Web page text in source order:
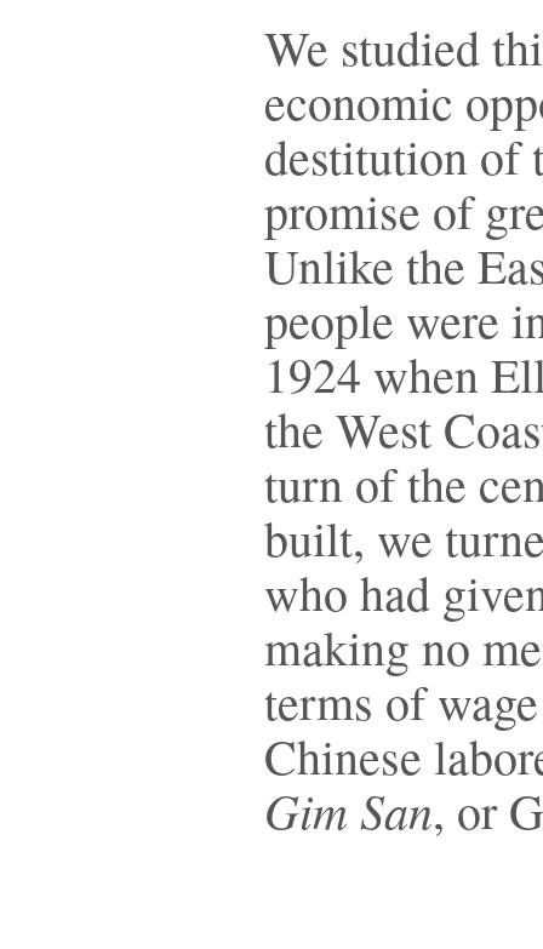
We studied
economic
destitution of
promise of
Unlike the
people were
1924 when
the West
turn of the
built, we
who had
making no
terms of
Chinese
Gim San, or